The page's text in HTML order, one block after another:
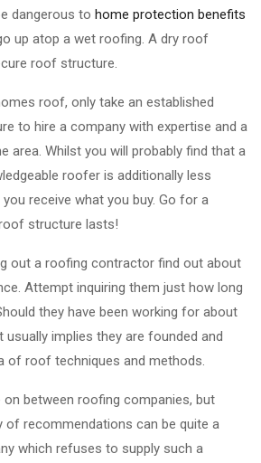
dangerous to home protection benefits
up atop a wet roofing. A dry roof
roof structure.
roof, only take an established
to hire a company with expertise and a
area. Whilst you will probably find that a
roofer is additionally less
receive what you buy. Go for a
structure lasts!
out a roofing contractor find out about
Attempt inquiring them just how long
they have been working for about
implies they are founded and
of roof techniques and methods.
on between roofing companies, but
of recommendations can be quite a
which refuses to supply such a